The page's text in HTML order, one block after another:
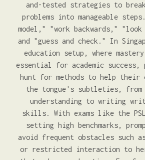
and-tested strategies to break
problems into manageable
model," "work backwards,"
and "guess and check." In
education setup, where
essential for academic success,
hunt for methods to help their
the tongue's subtleties, from
understanding to writing
skills. With exams like the
setting high benchmarks,
avoid frequent obstacles such as
or restricted interaction to